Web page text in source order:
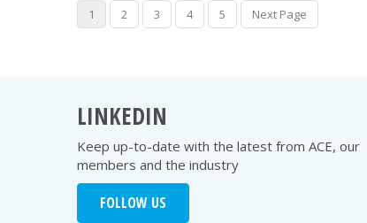
1 2 3 4 5 Next Page
LINKEDIN
Keep up-to-date with the latest from ACE, our
members and the industry
FOLLOW US